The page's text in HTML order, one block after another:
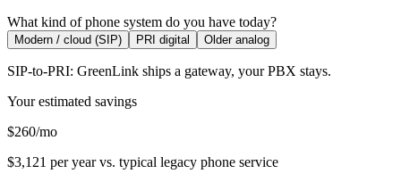
What kind of phone system do you have today?
Modern / cloud (SIP) PRI digital Older analog
SIP-to-PRI: GreenLink ships a gateway, your PBX stays.
Your estimated savings
$260/mo
$3,121 per year vs. typical legacy phone service